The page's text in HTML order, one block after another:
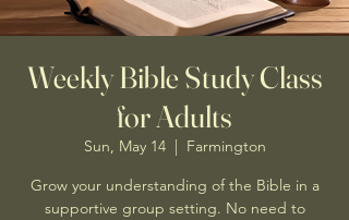
Weekly Bible Study Class
for Adults
Sun, May 14
  |
Farmington
Grow your understanding of the Bible in a
supportive group setting. No need to